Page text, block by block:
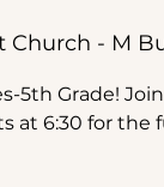
Church - M
5th Grade!
at 6:30 for the